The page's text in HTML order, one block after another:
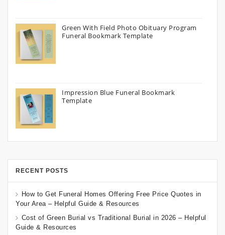
Green With Field Photo Obituary Program
Funeral Bookmark Template
Impression Blue Funeral Bookmark
Template
RECENT POSTS
How to Get Funeral Homes Offering Free Price Quotes in
Your Area – Helpful Guide & Resources
Cost of Green Burial vs Traditional Burial in 2026 – Helpful
Guide & Resources